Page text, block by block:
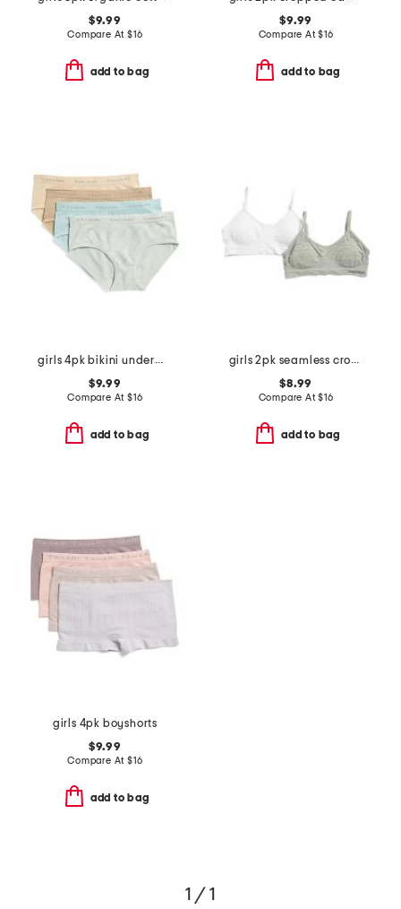
$9.99
Compare At $16
add to bag
$9.99
Compare At$16
add to bag
girls 4pk bikini underwear
$9.99
Compare At $16
add to bag
girls 2pk seamless cropped bras
$8.99
Compare At$16
add to bag
girls 4pk boyshorts
$9.99
Compare At $16
add to bag
1 / 1